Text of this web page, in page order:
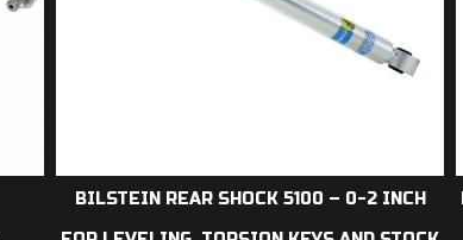
BILSTEIN REAR SHOCK 5100 – 0-2 INCH